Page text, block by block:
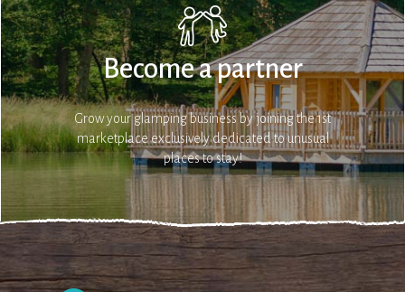
Become a partner
Grow your glamping business by joining the 1st
marketplace exclusively dedicated to unusual
places to stay!